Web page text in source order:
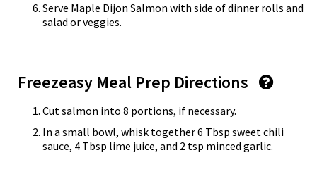
Serve Maple Dijon Salmon with side of dinner rolls and
salad or veggies.
Freezeasy Meal Prep Directions
Cut salmon into 8 portions, if necessary.
In a small bowl, whisk together 6 Tbsp sweet chili
sauce, 4 Tbsp lime juice, and 2 tsp minced garlic.